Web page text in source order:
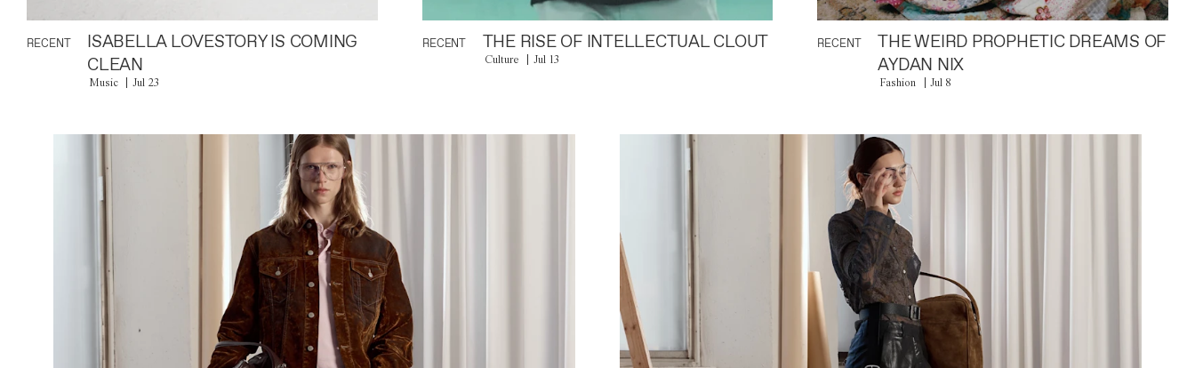
RECENT
ISABELLA LOVESTORY IS COMING
CLEAN
Music Jul 23
RECENT THE RISE OF INTELLECTUAL CLOUT
Culture Jul 13
RECENT
THE WEIRD PROPHETIC DREAMS OF
AYDAN NIX
Fashion Jul 8